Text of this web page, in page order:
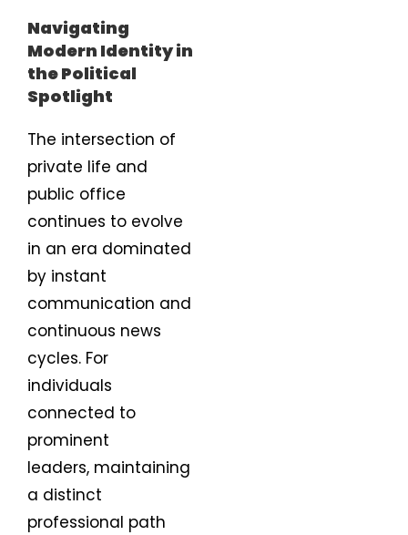
Navigating
Modern Identity in
the Political
Spotlight
The intersection of
private life and
public office
continues to evolve
in an era dominated
by instant
communication and
continuous news
cycles. For
individuals
connected to
prominent
leaders, maintaining
a distinct
professional path